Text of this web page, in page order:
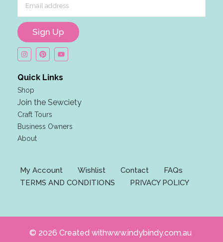
l
E
m
a
i
n
a
m
Sign Up
Quick Links
Shop
Join the Sewciety
Craft Tours
Business Owners
About
My Account Wishlist Contact
FAQs
TERMS AND CONDITIONS
PRIVACY POLICY
© 2026 Created withwww.indybindy.com.au